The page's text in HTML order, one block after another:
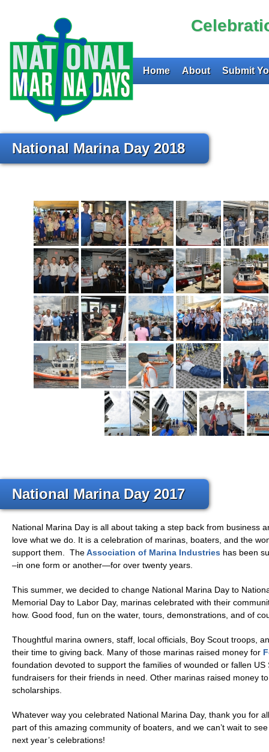
Home About Submit
National Marina Day 2018
National Marina Day 2017
National Marina Day is all about taking a step back from business
love what we do. It is a celebration of marinas, boaters, and the
support them. TheAssociation of Marina Industries has been
–in one form or another—for over twenty years.
This summer, we decided to change National Marina Day to
Memorial Day to Labor Day, marinas celebrated with their
how. Good food, fun on the water, tours, demonstrations, and of
Thoughtful marina owners, staff, local officials, Boy Scout troops,
their time to giving back. Many of those marinas raised money for
foundation devoted to support the families of wounded or fallen
fundraisers for their friends in need. Other marinas raised money
scholarships.
Whatever way you celebrated National Marina Day, thank you for
part of this amazing community of boaters, and we can’t wait to
next year’s celebrations!